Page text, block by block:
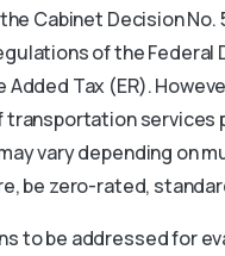
Cabinet Decision No.
of the Federal
Added Tax (ER).
services
vary depending on
be zero-rated,
to be addressed for